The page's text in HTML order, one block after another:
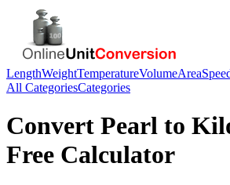
LengthWeightTemperatureVolumeArea
All CategoriesCategories
Convert Pearl to
Free Calculator